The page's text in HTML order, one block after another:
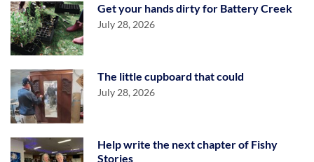
Get your hands dirty for Battery Creek
July 28, 2026
The little cupboard that could
July 28, 2026
Help write the next chapter of Fishy
Stories